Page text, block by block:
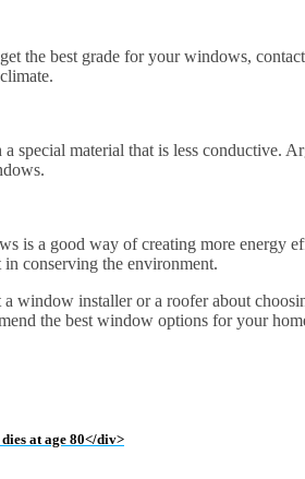
the best grade for your windows,
special material that is less conductive.
is a good way of creating more energy
conserving the environment.
window installer or a roofer about
the best window options for your
at age 80</div>